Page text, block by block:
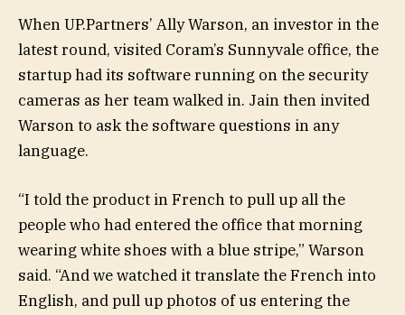
When UP.Partners’ Ally Warson, an investor in the
latest round, visited Coram’s Sunnyvale office, the
startup had its software running on the security
cameras as her team walked in. Jain then invited
Warson to ask the software questions in any
language.
“I told the product in French to pull up all the
people who had entered the office that morning
wearing white shoes with a blue stripe,” Warson
said. “And we watched it translate the French into
English, and pull up photos of us entering the